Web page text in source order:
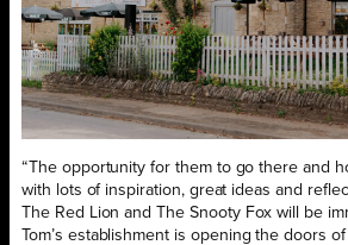
“The opportunity for them to go there and
with lots of inspiration, great ideas and
The Red Lion and The Snooty Fox will be
Tom’s establishment is opening the doors